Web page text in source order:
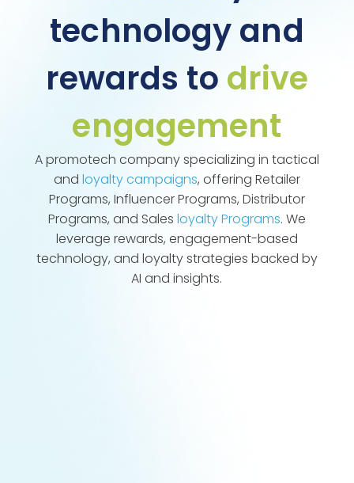
technology and
rewards to drive
engagement
A promotech company specializing in tactical
and loyalty campaigns, offering Retailer
Programs, Influencer Programs, Distributor
Programs, and Sales loyalty Programs. We
leverage rewards, engagement-based
technology, and loyalty strategies backed by
AI and insights.